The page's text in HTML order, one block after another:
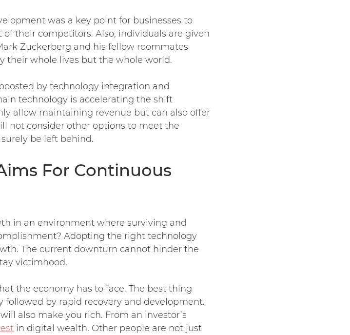
was a key point for businesses to
their competitors. Also, individuals are given
Zuckerberg and his fellow roommates
their whole lives but the whole world.
by technology integration and
technology is accelerating the shift
allow maintaining revenue but can also offer
not consider other options to meet the
be left behind.
For Continuous
in an environment where surviving and
Adopting the right technology
The current downturn cannot hinder the
victimhood.
the economy has to face. The best thing
by rapid recovery and development.
also make you rich. From an investor’s
in digital wealth. Other people are not just